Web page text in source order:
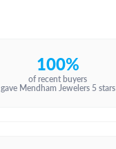
100%
of recent buyers
gave Mendham Jewelers 5 stars